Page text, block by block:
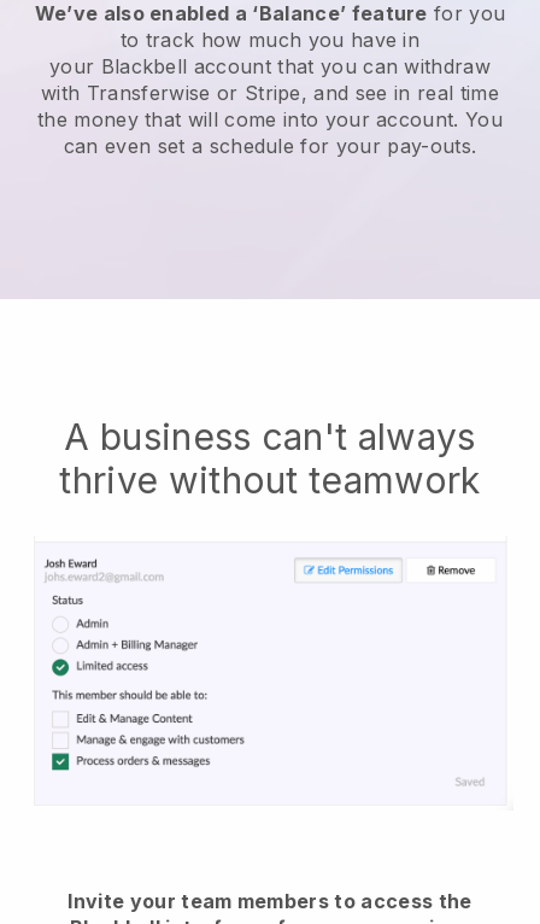
We’ve also enabled a ‘Balance’ feature for you
to track how much you have in
your Blackbell account that you can withdraw
with Transferwise or Stripe, and see in real time
the money that will come into your account. You
can even set a schedule for your pay-outs.
A business can't always
thrive without teamwork
Invite your team members to access the